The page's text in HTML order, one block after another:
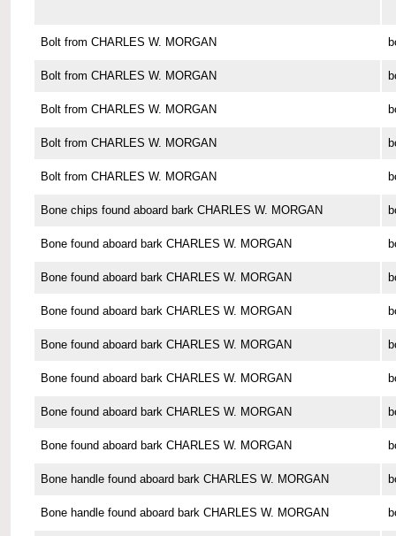
Bolt from CHARLES W. MORGAN
Bolt from CHARLES W. MORGAN
Bolt from CHARLES W. MORGAN
Bolt from CHARLES W. MORGAN
Bolt from CHARLES W. MORGAN
Bone chips found aboard bark CHARLES W. MORGAN
Bone found aboard bark CHARLES W. MORGAN
Bone found aboard bark CHARLES W. MORGAN
Bone found aboard bark CHARLES W. MORGAN
Bone found aboard bark CHARLES W. MORGAN
Bone found aboard bark CHARLES W. MORGAN
Bone found aboard bark CHARLES W. MORGAN
Bone found aboard bark CHARLES W. MORGAN
Bone handle found aboard bark CHARLES W. MORGAN
Bone handle found aboard bark CHARLES W. MORGAN